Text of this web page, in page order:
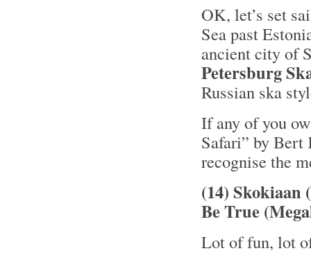
OK, let’s set
Sea past
ancient city of
Petersburg
Russian ska
If any of you
Safari” by
recognise the
(14) Skokiaan
Be True
Lot of fun, lot